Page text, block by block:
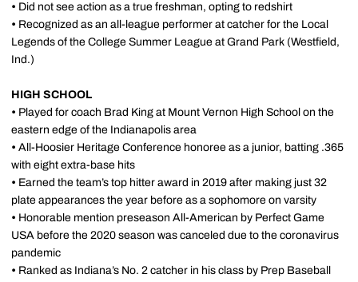
• Did not see action as a true freshman, opting to redshirt
• Recognized as an all-league performer at catcher for the Local
Legends of the College Summer League at Grand Park (Westfield,
Ind.)
HIGH SCHOOL
• Played for coach Brad King at Mount Vernon High School on the
eastern edge of the Indianapolis area
• All-Hoosier Heritage Conference honoree as a junior, batting .365
with eight extra-base hits
• Earned the team’s top hitter award in 2019 after making just 32
plate appearances the year before as a sophomore on varsity
• Honorable mention preseason All-American by Perfect Game
USA before the 2020 season was canceled due to the coronavirus
pandemic
• Ranked as Indiana’s No. 2 catcher in his class by Prep Baseball